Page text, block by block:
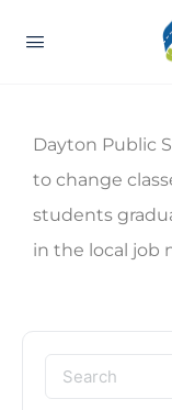
Dayton Public
to change
students
in the local job